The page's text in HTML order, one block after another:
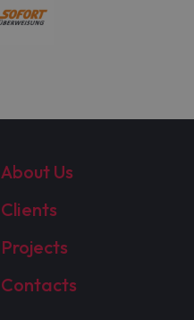
About Us
Clients
Projects
Contacts